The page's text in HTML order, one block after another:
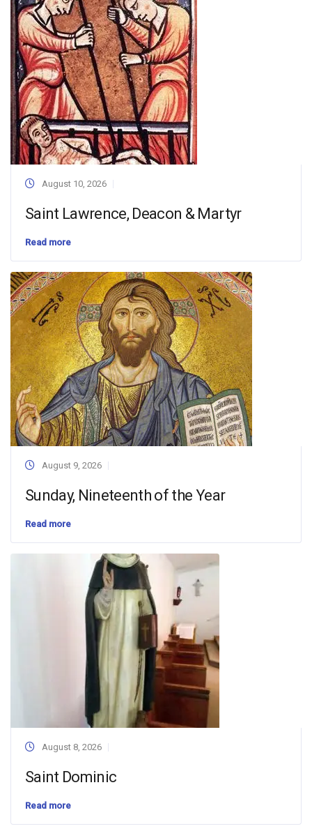
August 10, 2026
Saint Lawrence, Deacon & Martyr
Read more
August 9, 2026
Sunday, Nineteenth of the Year
Read more
August 8, 2026
Saint Dominic
Read more